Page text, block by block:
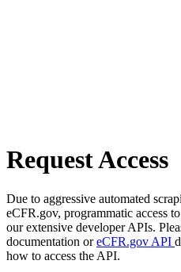
Request Access
Due to aggressive automated
eCFR.gov, programmatic access
our extensive developer APIs.
documentation oreCFR.gov API
how to access the API.